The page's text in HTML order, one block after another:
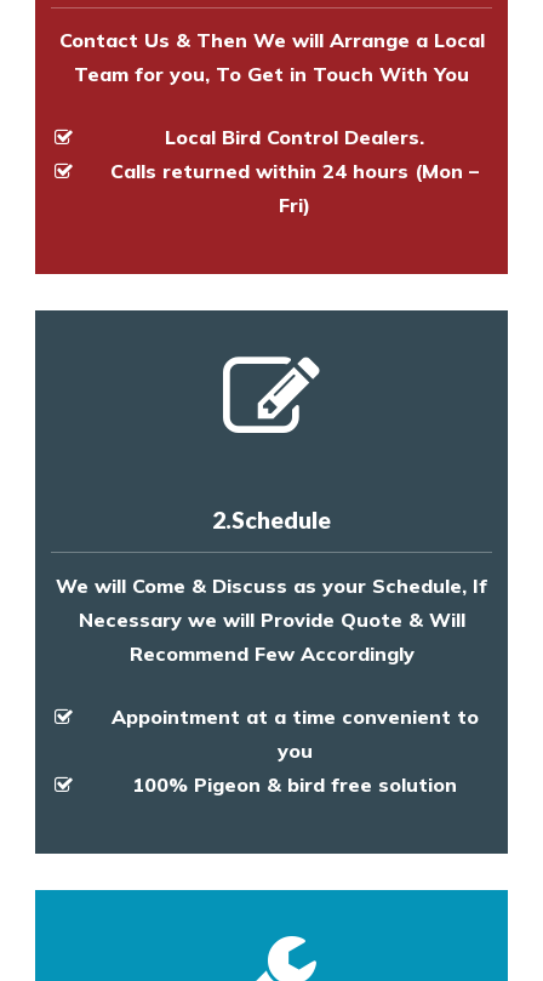
Contact Us & Then We will Arrange a Local
Team for you, To Get in Touch With You
Local Bird Control Dealers.
Calls returned within 24 hours (Mon –
Fri)
2.Schedule
We will Come & Discuss as your Schedule, If
Necessary we will Provide Quote & Will
Recommend Few Accordingly
Appointment at a time convenient to
you
100% Pigeon & bird free solution